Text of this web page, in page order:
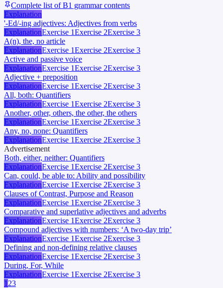
Complete list of B1 grammar contents
Explanation
'-Ed/-ing adjectives: Adjectives from verbs
ExplanationExercise 1Exercise 2Exercise 3
A(n), the, no article
ExplanationExercise 1Exercise 2Exercise 3
Active and passive voice
ExplanationExercise 1Exercise 2Exercise 3
Adjective + preposition
ExplanationExercise 1Exercise 2Exercise 3
All, both: Quantifiers
ExplanationExercise 1Exercise 2Exercise 3
Another, other, others, the other, the others
ExplanationExercise 1Exercise 2Exercise 3
Any, no, none: Quantifiers
ExplanationExercise 1Exercise 2Exercise 3
Advertisement
Both, either, neither: Quantifiers
ExplanationExercise 1Exercise 2Exercise 3
Can, could, be able to: Ability and possibility
ExplanationExercise 1Exercise 2Exercise 3
Clauses of Contrast, Purpose and Reason
ExplanationExercise 1Exercise 2Exercise 3
Comparative and superlative adjectives and adverbs
ExplanationExercise 1Exercise 2Exercise 3
Compound adjectives with numbers: ‘A two-day trip’
ExplanationExercise 1Exercise 2Exercise 3
Defining and non-defining relative clauses
ExplanationExercise 1Exercise 2Exercise 3
During, For, While
ExplanationExercise 1Exercise 2Exercise 3
123